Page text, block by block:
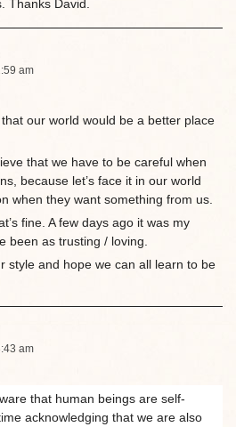
Thanks David.
am
our world would be a better place
that we have to be careful when
because let’s face it in our world
when they want something from us.
fine. A few days ago it was my
been as trusting / loving.
style and hope we can all learn to be
am
that human beings are self-
acknowledging that we are also